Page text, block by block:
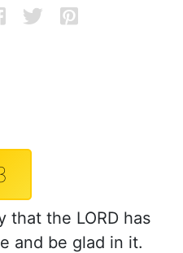
that the LORD has
and be glad in it.